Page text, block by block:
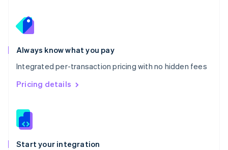
Always know what you pay
Integrated per-transaction pricing with no hidden fees
Pricing details
Start your integration
English
Portugal
Português
Romania
English
Singapore
English 简体中文
Slovakia
Slovenia
Spain
EspañolEnglish